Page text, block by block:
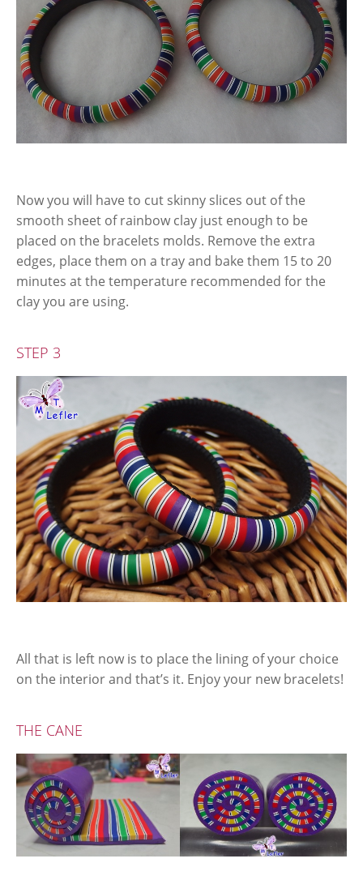
Now you will have to cut skinny slices out of the
smooth sheet of rainbow clay just enough to be
placed on the bracelets molds. Remove the extra
edges, place them on a tray and bake them 15 to 20
minutes at the temperature recommended for the
clay you are using.
STEP 3
All that is left now is to place the lining of your choice
on the interior and that’s it. Enjoy your new bracelets!
THE CANE